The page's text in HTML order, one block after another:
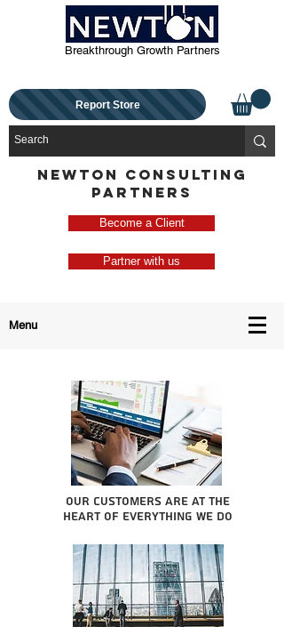
Breakthrough Growth Partners
Report Store
NEWTON CONSULTING
PARTNERS
Become a Client
Partner with us
Menu
Our Customers are at the
heart of everything we do